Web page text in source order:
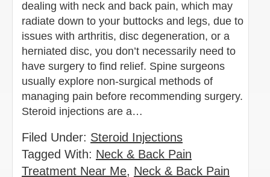
dealing with neck and back pain, which may
radiate down to your buttocks and legs, due to
issues with arthritis, disc degeneration, or a
herniated disc, you don’t necessarily need to
have surgery to find relief. Spine surgeons
usually explore non-surgical methods of
managing pain before recommending surgery.
Steroid injections are a…
Filed Under: Steroid Injections
Tagged With: Neck & Back Pain
Treatment Near Me, Neck & Back Pain